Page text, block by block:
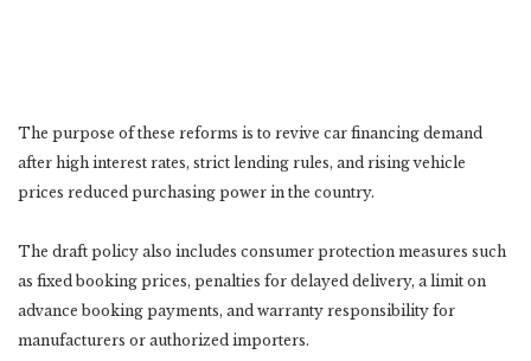
The purpose of these reforms is to revive car financing demand
after high interest rates, strict lending rules, and rising vehicle
prices reduced purchasing power in the country.
The draft policy also includes consumer protection measures such
as fixed booking prices, penalties for delayed delivery, a limit on
advance booking payments, and warranty responsibility for
manufacturers or authorized importers.